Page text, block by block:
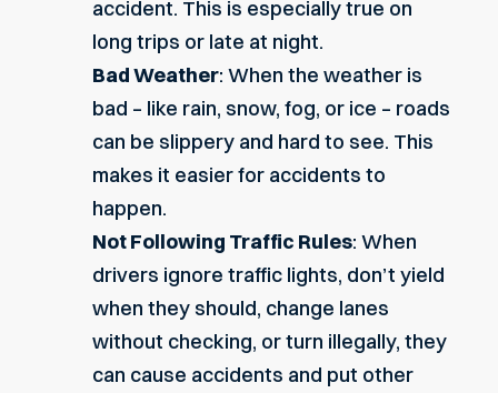
accident. This is especially true on
long trips or late at night.
Bad Weather: When the weather is
bad – like rain, snow, fog, or ice – roads
can be slippery and hard to see. This
makes it easier for accidents to
happen.
Not Following Traffic Rules: When
drivers ignore traffic lights, don’t yield
when they should, change lanes
without checking, or turn illegally, they
can cause accidents and put other